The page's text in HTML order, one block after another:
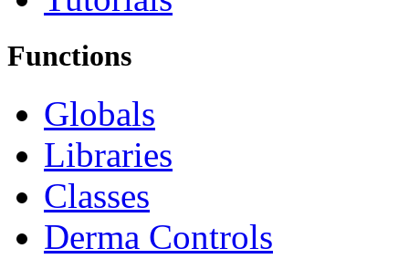
Functions
Globals
Libraries
Classes
Derma Controls